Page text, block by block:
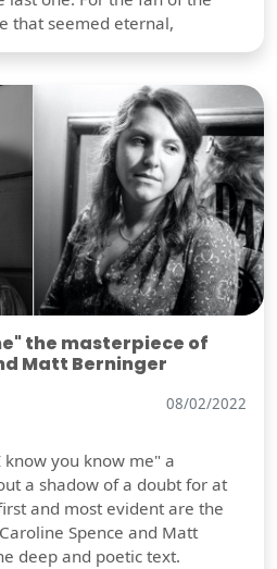
that seemed eternal,
the masterpiece of
Matt Berninger
08/02/2022
you know me" a
a shadow of a doubt for at
and most evident are the
Spence and Matt
deep and poetic text.